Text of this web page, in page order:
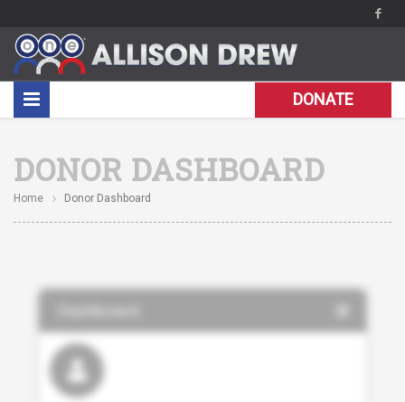
DONATE
DONOR DASHBOARD
Home Donor Dashboard